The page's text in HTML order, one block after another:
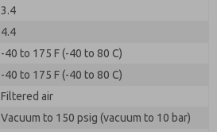
3.4
4.4
-40 to 175 F (-40 to 80 C)
-40 to 175 F (-40 to 80 C)
Filtered air
Vacuum to 150 psig (vacuum to 10 bar)